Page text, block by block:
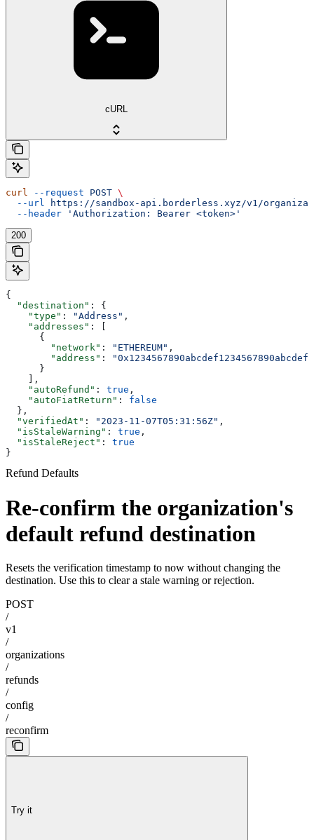
cURL
curl --request POST \
  --url
https://sandbox-api.borderless.xyz/v1/
  --header
'Authorization: Bearer <token>'
200
{
  "destination"
: {
    "type"
: "Address" ,
    "addresses"
: [
      {
        "network"
: "ETHEREUM" ,
        "address"
:
      }
    ],
    "autoRefund"
: true ,
    "autoFiatReturn"
: false
  },
  "verifiedAt"
: "2023-11-07T05:31:56Z" ,
  "isStaleWarning"
: true ,
  "isStaleReject"
: true
}
Refund Defaults
Re-confirm the organization's
default refund destination
Resets the verification timestamp to now without changing the
destination. Use this to clear a stale warning or rejection.
POST
/
v1
/
organizations
/
refunds
/
config
/
reconfirm
Try it